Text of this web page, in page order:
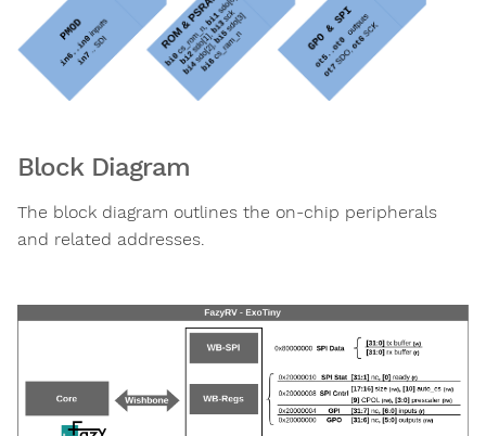
Block Diagram
The block diagram outlines the on-chip peripherals
and related addresses.